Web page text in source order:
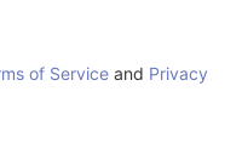
of Service and Privacy